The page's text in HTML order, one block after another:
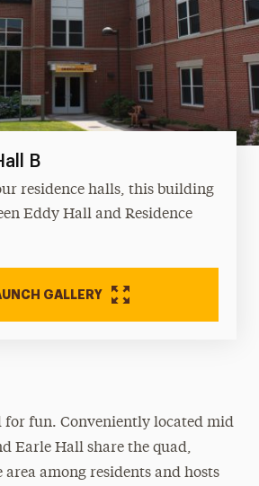
B
residence halls, this building
Eddy Hall and Residence
GALLERY
for fun. Conveniently located mid
Earle Hall share the quad,
among residents and hosts